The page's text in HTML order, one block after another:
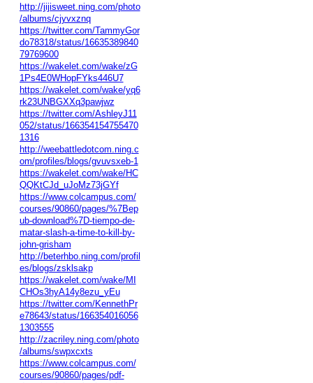
http://jijisweet.ning.com/photo
/albums/cjyvxznq
https://twitter.com/TammyGor
do78318/status/16635389840
79769600
https://wakelet.com/wake/zG
1Ps4E0WHopFYks446U7
https://wakelet.com/wake/yq6
rk23UNBGXXq3pawjwz
https://twitter.com/AshleyJ11
052/status/166354154755470
1316
http://weebattledotcom.ning.c
om/profiles/blogs/gvuvsxeb-1
https://wakelet.com/wake/HC
QQKtCJd_uJoMz73jGYf
https://www.colcampus.com/
courses/90860/pages/%7Bep
ub-download%7D-tiempo-de-
matar-slash-a-time-to-kill-by-
john-grisham
http://beterhbo.ning.com/profil
es/blogs/zsklsakp
https://wakelet.com/wake/MI
CHOs3hyA14y8ezu_yEu
https://twitter.com/KennethPr
e78643/status/166354016056
1303555
http://zacriley.ning.com/photo
/albums/swpxcxts
https://www.colcampus.com/
courses/90860/pages/pdf-